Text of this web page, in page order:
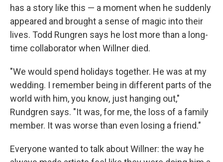
has a story like this — a moment when he suddenly
appeared and brought a sense of magic into their
lives. Todd Rungren says he lost more than a long-
time collaborator when Willner died.
"We would spend holidays together. He was at my
wedding. I remember being in different parts of the
world with him, you know, just hanging out,"
Rundgren says. "It was, for me, the loss of a family
member. It was worse than even losing a friend."
Everyone wanted to talk about Willner: the way he